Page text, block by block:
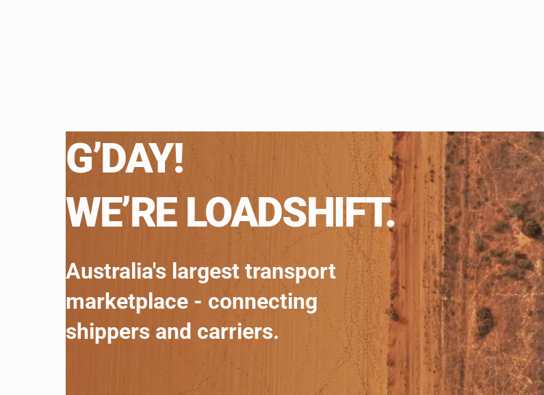
G’DAY!
WE’RE LOADSHIFT.
Australia's largest transport
marketplace - connecting
shippers and carriers.